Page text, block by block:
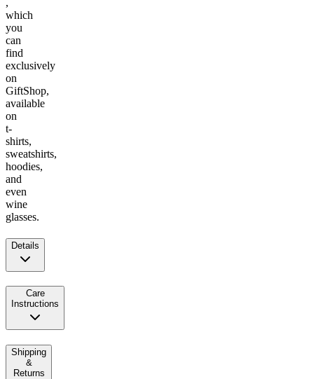
which
you
can
find
exclusively
on
GiftShop,
available
on
t-
shirts,
sweatshirts,
hoodies,
and
even
wine
glasses.
Details
Care
Instructions
Shipping
&
Returns